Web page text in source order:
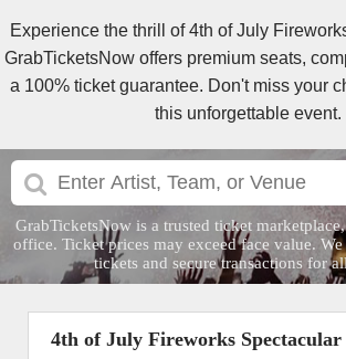
Experience the thrill of 4th of July
GrabTicketsNow offers premium seats,
a 100% ticket guarantee. Don't miss your
this unforgettable event.
GrabTicketsNow is a trusted ticket
office. Ticket prices may exceed face value.
tickets and secure transactions for
4th of July Fireworks Spectacular